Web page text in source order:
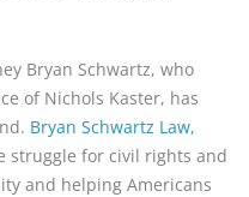
Bryan Schwartz, who
of Nichols Kaster, has
Bryan Schwartz Law,
struggle for civil rights and
and helping Americans